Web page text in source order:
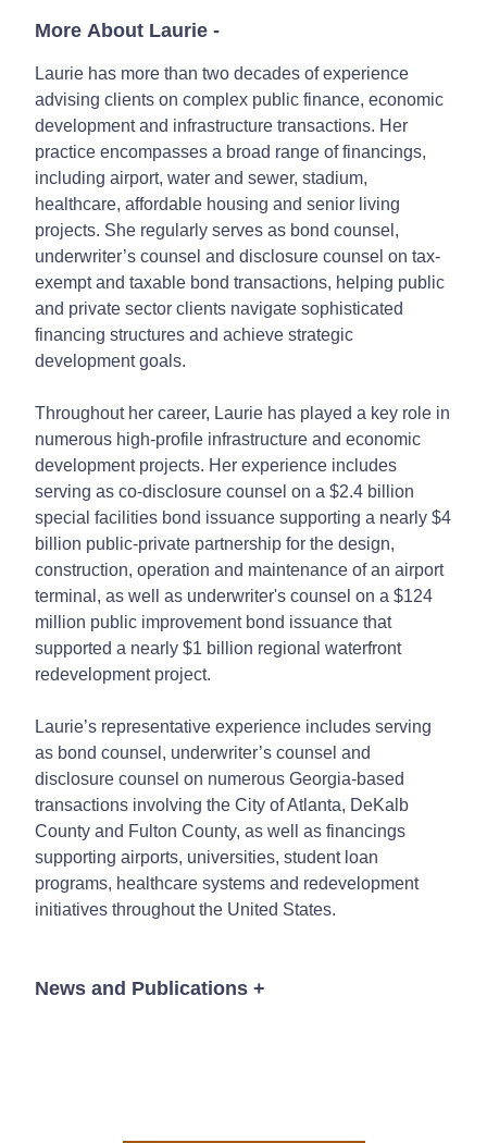
More About Laurie -
Laurie has more than two decades of experience
advising clients on complex public finance, economic
development and infrastructure transactions. Her
practice encompasses a broad range of financings,
including airport, water and sewer, stadium,
healthcare, affordable housing and senior living
projects. She regularly serves as bond counsel,
underwriter’s counsel and disclosure counsel on tax-
exempt and taxable bond transactions, helping public
and private sector clients navigate sophisticated
financing structures and achieve strategic
development goals.
Throughout her career, Laurie has played a key role in
numerous high-profile infrastructure and economic
development projects. Her experience includes
serving as co-disclosure counsel on a $2.4 billion
special facilities bond issuance supporting a nearly $4
billion public-private partnership for the design,
construction, operation and maintenance of an airport
terminal, as well as underwriter's counsel on a $124
million public improvement bond issuance that
supported a nearly $1 billion regional waterfront
redevelopment project.
Laurie’s representative experience includes serving
as bond counsel, underwriter’s counsel and
disclosure counsel on numerous Georgia-based
transactions involving the City of Atlanta, DeKalb
County and Fulton County, as well as financings
supporting airports, universities, student loan
programs, healthcare systems and redevelopment
initiatives throughout the United States.
News and Publications +